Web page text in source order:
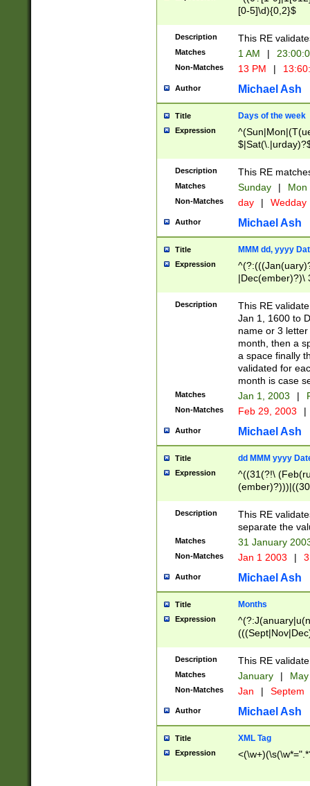
[0-5]\d){0,2}$
Description This RE
Matches 1 AM |
Non-Matches 13 PM |
Author Michael Ash
Title Days of the week
Expression
Description This RE
Matches Sunday | Mon
Non-Matches day | Wedday
Author Michael Ash
Title MMM dd, yyyy
Expression
|Dec(ember)?)\
(ember)?)\
9]|1\d|2[0-
[2-9]\d)\d{2}))
Description
This RE
Jan 1, 1600 to
name or 3
month, then a
a space finally
validated for
month is case
Matches Jan 1, 2003 |
Non-Matches Feb 29, 2003 |
Author Michael Ash
Title dd MMM yyyy
Expression
^((31(?!\
(((1[6-9]|[2-
9]\d)\d{2})$
Description
This RE
separate the
Matches 31 January
Non-Matches Jan 1 2003 |
Author Michael Ash
Title Months
Expression
Description This RE
Matches January |
Non-Matches Jan | Septem
Author Michael Ash
Title XML Tag
Expression